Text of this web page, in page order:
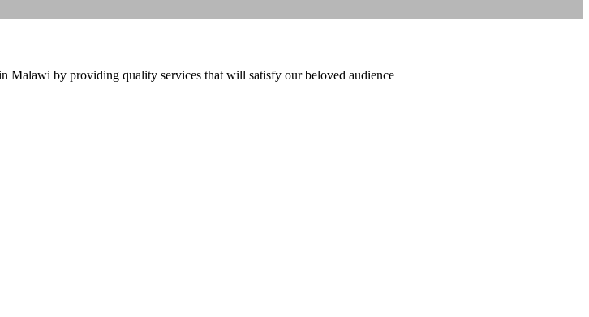
Malawi by providing quality services that will satisfy our beloved audience